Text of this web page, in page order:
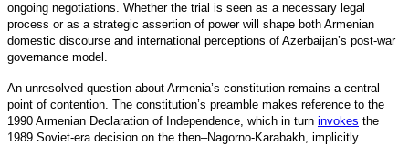
ongoing negotiations. Whether the trial is seen as a necessary legal
process or as a strategic assertion of power will shape both Armenian
domestic discourse and international perceptions of Azerbaijan’s post-war
governance model.
An unresolved question about Armenia’s constitution remains a central
point of contention. The constitution’s preamble makes reference to the
1990 Armenian Declaration of Independence, which in turn invokes the
1989 Soviet-era decision on the then–Nagorno-Karabakh, implicitly